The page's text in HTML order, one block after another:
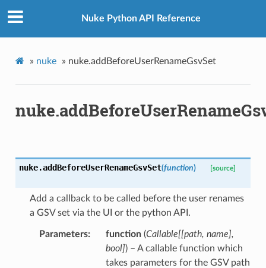
Nuke Python API Reference
» nuke » nuke.addBeforeUserRenameGsvSet
nuke.addBeforeUserRenameGsvSet(function) [source]
Add a callback to be called before the user renames
a GSV set via the UI or the python API.
Parameters function(Callable[[path, name],
bool]) – A callable function which
takes parameters for the GSV path